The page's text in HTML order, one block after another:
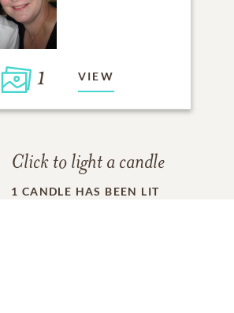
1 VIEW
Click to light a candle
1 CANDLE HAS BEEN LIT